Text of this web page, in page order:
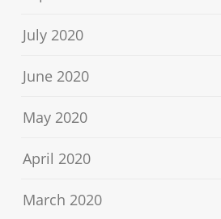
July 2020
June 2020
May 2020
April 2020
March 2020